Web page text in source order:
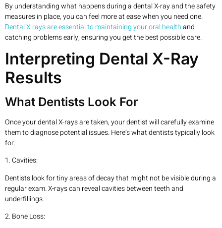
By understanding what happens during a dental X-ray and the safety
measures in place, you can feel more at ease when you need one.
Dental X-rays are essential to maintaining your oral healthand
catching problems early, ensuring you get the best possible care.
Interpreting Dental X-Ray
Results
What Dentists Look For
Once your dental X-rays are taken, your dentist will carefully examine
them to diagnose potential issues. Here’s what dentists typically look
for:
1. Cavities:
Dentists look for tiny areas of decay that might not be visible during a
regular exam. X-rays can reveal cavities between teeth and
underfillings.
2. Bone Loss: